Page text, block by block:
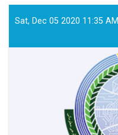
Sat, Dec 05 2020 11:35 AM